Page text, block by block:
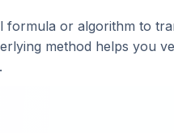
formula or algorithm to
method helps you